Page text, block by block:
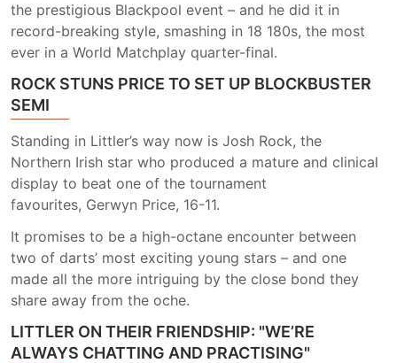
the prestigious Blackpool event – and he did it in
record-breaking style, smashing in 18 180s, the most
ever in a World Matchplay quarter-final.
ROCK STUNS PRICE TO SET UP BLOCKBUSTER
SEMI
Standing in Littler’s way now is Josh Rock, the
Northern Irish star who produced a mature and clinical
display to beat one of the tournament
favourites, Gerwyn Price, 16-11.
It promises to be a high-octane encounter between
two of darts’ most exciting young stars – and one
made all the more intriguing by the close bond they
share away from the oche.
LITTLER ON THEIR FRIENDSHIP: "WE’RE
ALWAYS CHATTING AND PRACTISING"